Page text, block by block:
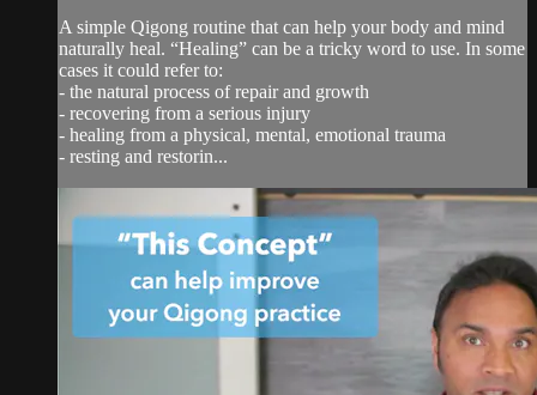
A simple Qigong routine that can help your body and mind
naturally heal. “Healing” can be a tricky word to use. In some
cases it could refer to:
- the natural process of repair and growth
- recovering from a serious injury
- healing from a physical, mental, emotional trauma
- resting and restorin...